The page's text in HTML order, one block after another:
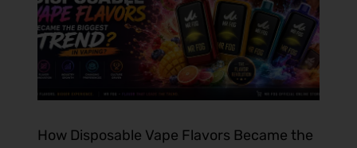
How Disposable Vape Flavors Became the